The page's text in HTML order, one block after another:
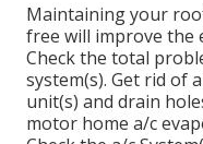
Maintaining your
free will improve the
Check the total
system(s). Get rid of
unit(s) and drain
motor home a/c